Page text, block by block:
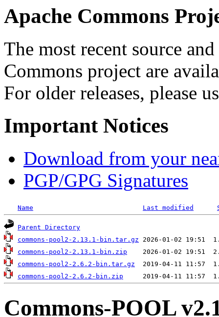
Apache Commons
The most recent source
Commons project are
For older releases, please
Important Notices
Download from your
PGP/GPG Signatures
Name Last modified
Parent Directory
commons-pool2-2.13.1-bin.tar.gz
commons-pool2-2.13.1-bin.zip
commons-pool2-2.6.2-bin.tar.gz
commons-pool2-2.6.2-bin.zip
Commons-POOL